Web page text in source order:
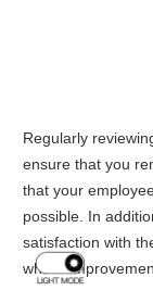
Regularly
ensure that you
that your
possible. In
satisfaction with
where